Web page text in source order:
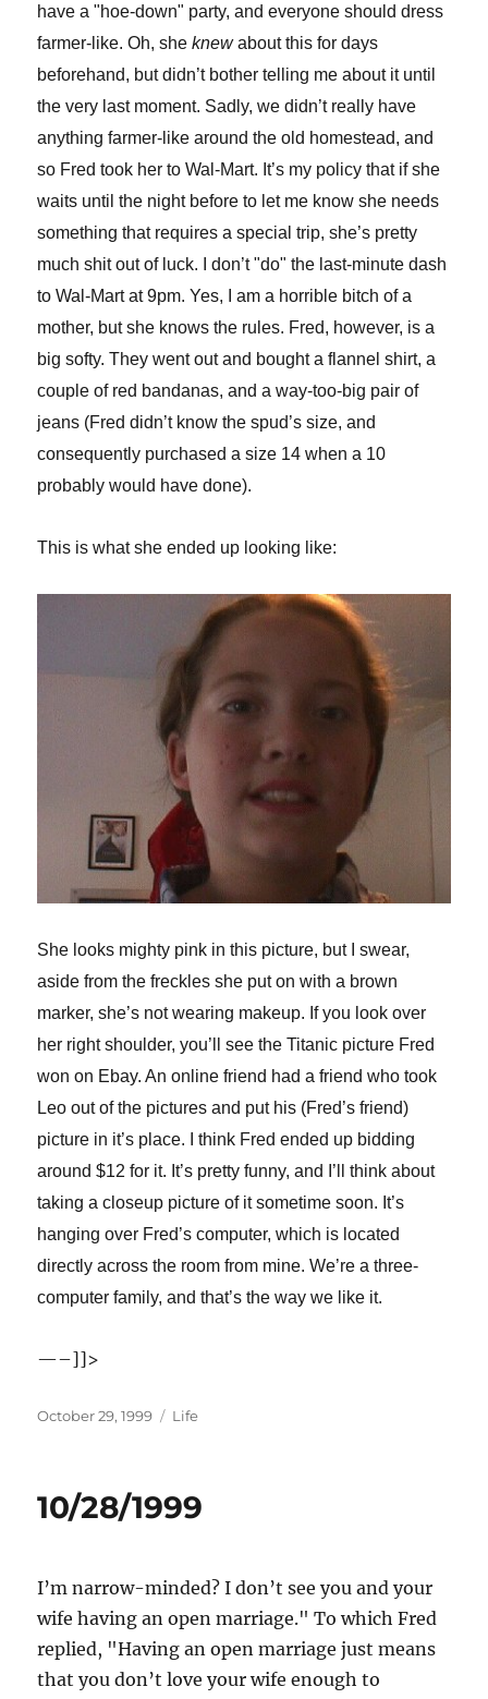
have a "hoe-down" party, and everyone should dress
farmer-like. Oh, sheknewabout this for days
beforehand, but didn’t bother telling me about it until
the very last moment. Sadly, we didn’t really have
anything farmer-like around the old homestead, and
so Fred took her to Wal-Mart. It’s my policy that if she
waits until the night before to let me know she needs
something that requires a special trip, she’s pretty
much shit out of luck. I don’t "do" the last-minute dash
to Wal-Mart at 9pm. Yes, I am a horrible bitch of a
mother, but she knows the rules. Fred, however, is a
big softy. They went out and bought a flannel shirt, a
couple of red bandanas, and a way-too-big pair of
jeans (Fred didn’t know the spud’s size, and
consequently purchased a size 14 when a 10
probably would have done).
This is what she ended up looking like:
She looks mighty pink in this picture, but I swear,
aside from the freckles she put on with a brown
marker, she’s not wearing makeup. If you look over
her right shoulder, you’ll see the Titanic picture Fred
won on Ebay. An online friend had a friend who took
Leo out of the pictures and put his (Fred’s friend)
picture in it’s place. I think Fred ended up bidding
around $12 for it. It’s pretty funny, and I’ll think about
taking a closeup picture of it sometime soon. It’s
hanging over Fred’s computer, which is located
directly across the room from mine. We’re a three-
computer family, and that’s the way we like it.
—–]]>
Posted
October 29, 1999 Categories
Life
10/28/1999
I’m narrow-minded? I don’t see you and your
wife having an open marriage." To which Fred
replied, "Having an open marriage just means
that you don’t love your wife enough to